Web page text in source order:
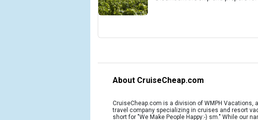
About CruiseCheap.com
CruiseCheap.com is a division of WMPH Vacations,
travel company specializing in cruises and resort
short for "We Make People Happy:-) sm." While our